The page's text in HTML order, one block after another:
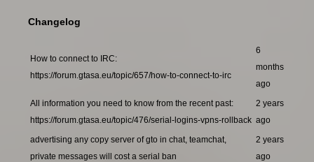
Changelog
How to connect to IRC:
https://forum.gtasa.eu/topic/657/how-to-connect-to-irc
6
months
ago
All information you need to know from the recent past:
https://forum.gtasa.eu/topic/476/serial-logins-vpns-rollback
2 years
ago
advertising any copy server of gto in chat, teamchat,
private messages will cost a serial ban
2 years
ago